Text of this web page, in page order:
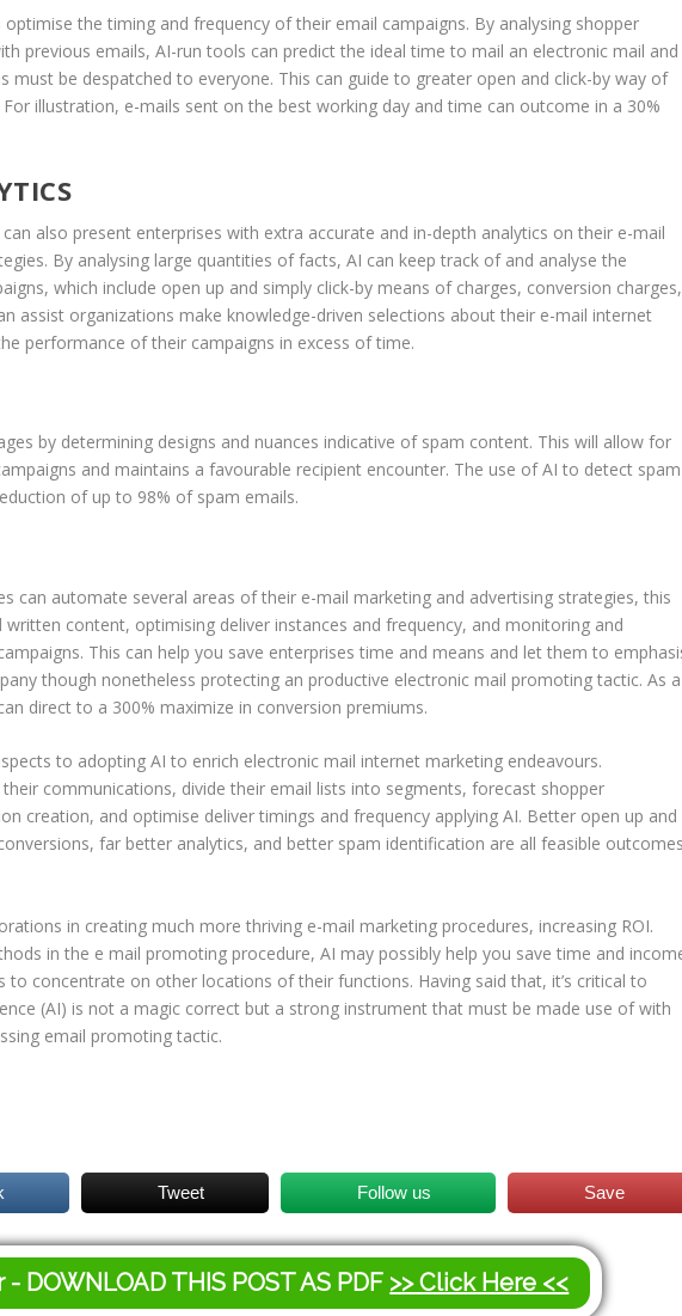
the timing and frequency of their email campaigns. By analysing shopper
previous emails, AI-run tools can predict the ideal time to mail an electronic mail and
must be despatched to everyone. This can guide to greater open and click-by way of
illustration, e-mails sent on the best working day and time can outcome in a 30%
also present enterprises with extra accurate and in-depth analytics on their e-mail
By analysing large quantities of facts, AI can keep track of and analyse the
which include open up and simply click-by means of charges, conversion charges,
assist organizations make knowledge-driven selections about their e-mail internet
performance of their campaigns in excess of time.
by determining designs and nuances indicative of spam content. This will allow for
and maintains a favourable recipient encounter. The use of AI to detect spam
of up to 98% of spam emails.
can automate several areas of their e-mail marketing and advertising strategies, this
written content, optimising deliver instances and frequency, and monitoring and
This can help you save enterprises time and means and let them to
though nonetheless protecting an productive electronic mail promoting tactic. As a
direct to a 300% maximize in conversion premiums.
to adopting AI to enrich electronic mail internet marketing endeavours.
communications, divide their email lists into segments, forecast shopper
creation, and optimise deliver timings and frequency applying AI. Better open up and
far better analytics, and better spam identification are all feasible
in creating much more thriving e-mail marketing procedures, increasing ROI.
in the e mail promoting procedure, AI may possibly help you save time and
to concentrate on other locations of their functions. Having said that, it’s critical to
(AI) is not a magic correct but a strong instrument that must be made use of with
email promoting tactic.
Tweet Follow us Save
- DOWNLOAD THIS POST AS PDF >> Click Here <<